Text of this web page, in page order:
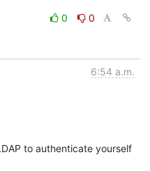
0
0
6:54 a.m.
to authenticate yourself